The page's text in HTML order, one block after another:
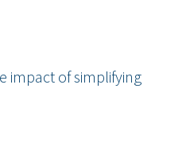
impact of simplifying